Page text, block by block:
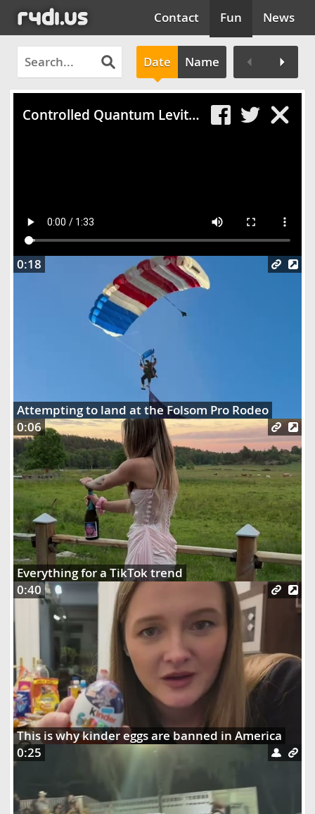
Contact Fun News
Date Name
Controlled Quantum Levitation on a Wipe'Out Track
0:18
Attempting to land at the Folsom Pro Rodeo
0:06
Everything for a TikTok trend
0:40
This is why kinder eggs are banned in America
0:25